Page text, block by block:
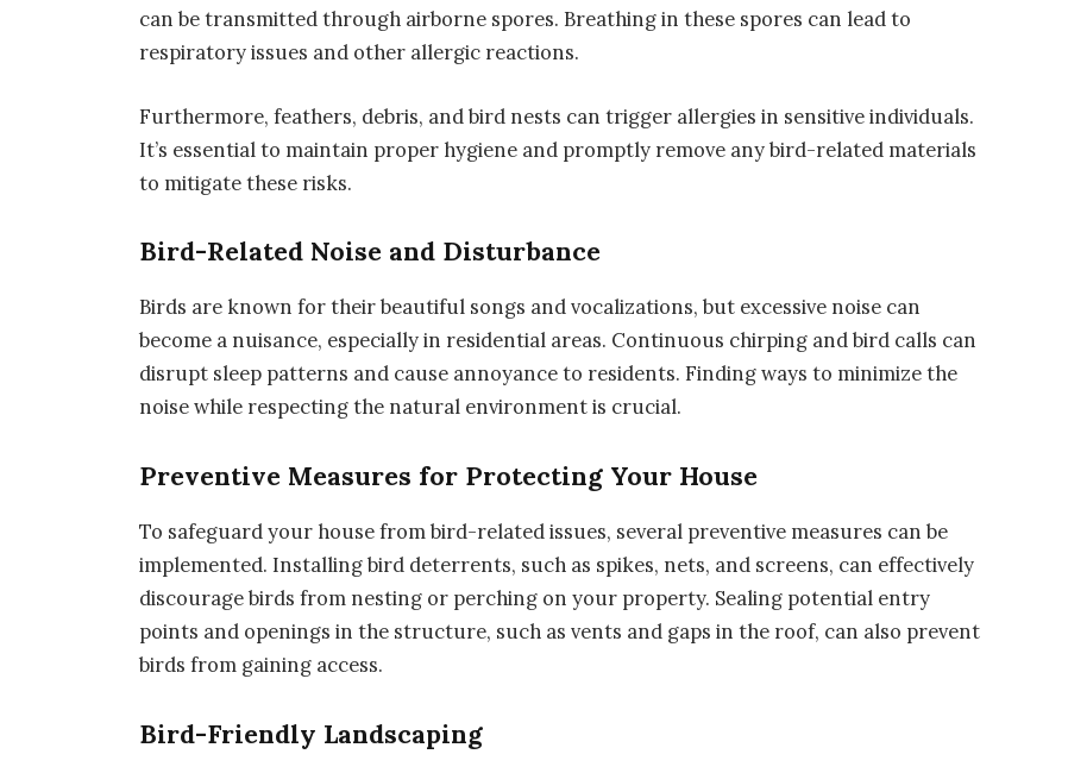
can be transmitted through airborne spores. Breathing in these spores can lead to
respiratory issues and other allergic reactions.
Furthermore, feathers, debris, and bird nests can trigger allergies in sensitive individuals.
It’s essential to maintain proper hygiene and promptly remove any bird-related materials
to mitigate these risks.
Bird-Related Noise and Disturbance
Birds are known for their beautiful songs and vocalizations, but excessive noise can
become a nuisance, especially in residential areas. Continuous chirping and bird calls can
disrupt sleep patterns and cause annoyance to residents. Finding ways to minimize the
noise while respecting the natural environment is crucial.
Preventive Measures for Protecting Your House
To safeguard your house from bird-related issues, several preventive measures can be
implemented. Installing bird deterrents, such as spikes, nets, and screens, can effectively
discourage birds from nesting or perching on your property. Sealing potential entry
points and openings in the structure, such as vents and gaps in the roof, can also prevent
birds from gaining access.
Bird-Friendly Landscaping